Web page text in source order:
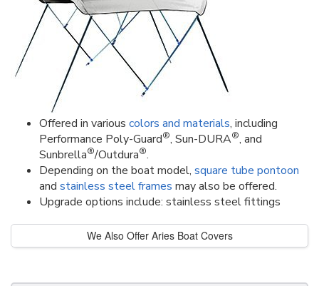
Offered in various colors and materials, including
Performance Poly-Guard®, Sun-DURA®, and
Sunbrella®/Outdura®.
Depending on the boat model, square tube pontoon
and stainless steel frames may also be offered.
Upgrade options include: stainless steel fittings
We Also Offer Aries Boat Covers